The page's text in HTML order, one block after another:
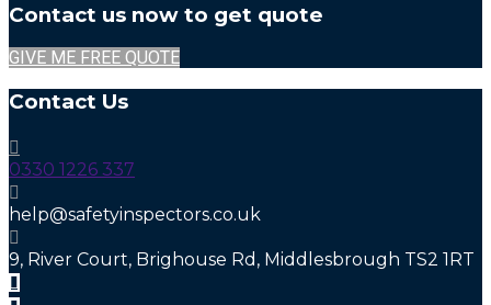
Contact us now to get quote
GIVE ME FREE QUOTE
Contact Us
0330 1226 337
help@safetyinspectors.co.uk
9, River Court, Brighouse Rd, Middlesbrough TS2 1RT